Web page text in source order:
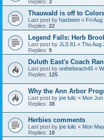
Replies: 3
Thauwald is off to
Last post by hasbeen « Fri
Replies: 22
Legend Falls: Herb
Last post by JLS 81 « Thu Aug
Replies: 9
Duluth East's Coach
Last post by onthebeach45 «
Replies: 125
Why the Ann Arbor
Last post by joe lulic « Mon
Replies: 38
Herbies comments
Last post by joe lulic « Mon
Replies: 18